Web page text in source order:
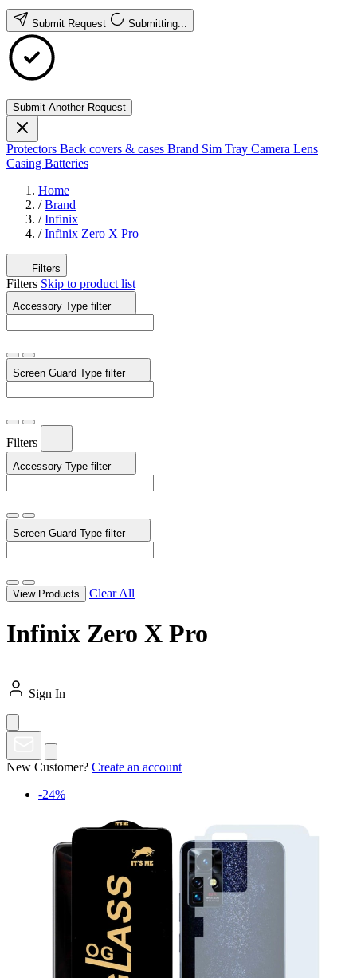
Submit Request Submitting...
Submit Another Request
Protectors Back covers & cases Brand Sim Tray Camera Lens
Casing Batteries
Home
/ Brand
/ Infinix
/ Infinix Zero X Pro
Filters
Filters Skip to product list
Accessory Type filter
Screen Guard Type filter
Filters
Accessory Type filter
Screen Guard Type filter
View Products Clear All
Infinix Zero X Pro
Sign In
New Customer? Create an account
-24%